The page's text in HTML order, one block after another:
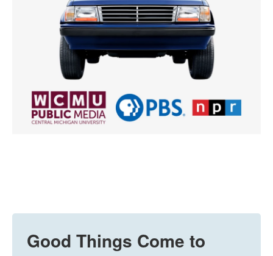
Good Things Come to